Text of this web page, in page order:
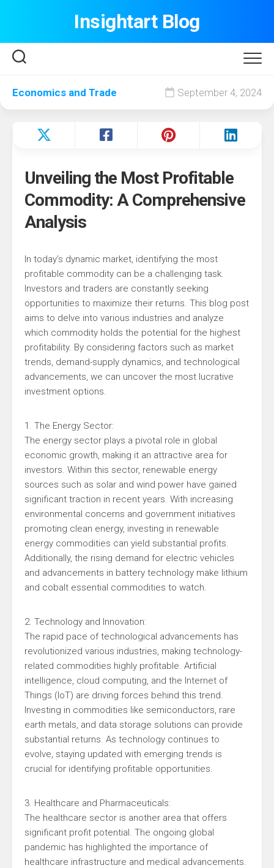
Insightart Blog
Economics and Trade September 4, 2024
Unveiling the Most Profitable
Commodity: A Comprehensive
Analysis
In today’s dynamic market, identifying the most
profitable commodity can be a challenging task.
Investors and traders are constantly seeking
opportunities to maximize their returns. This blog post
aims to delve into various industries and analyze
which commodity holds the potential for the highest
profitability. By considering factors such as market
trends, demand-supply dynamics, and technological
advancements, we can uncover the most lucrative
investment options.
1. The Energy Sector:
The energy sector plays a pivotal role in global
economic growth, making it an attractive area for
investors. Within this sector, renewable energy
sources such as solar and wind power have gained
significant traction in recent years. With increasing
environmental concerns and government initiatives
promoting clean energy, investing in renewable
energy commodities can yield substantial profits.
Additionally, the rising demand for electric vehicles
and advancements in battery technology make lithium
and cobalt essential commodities to watch.
2. Technology and Innovation:
The rapid pace of technological advancements has
revolutionized various industries, making technology-
related commodities highly profitable. Artificial
intelligence, cloud computing, and the Internet of
Things (IoT) are driving forces behind this trend.
Investing in commodities like semiconductors, rare
earth metals, and data storage solutions can provide
substantial returns. As technology continues to
evolve, staying updated with emerging trends is
crucial for identifying profitable opportunities.
3. Healthcare and Pharmaceuticals:
The healthcare sector is another area that offers
significant profit potential. The ongoing global
pandemic has highlighted the importance of
healthcare infrastructure and medical advancements.